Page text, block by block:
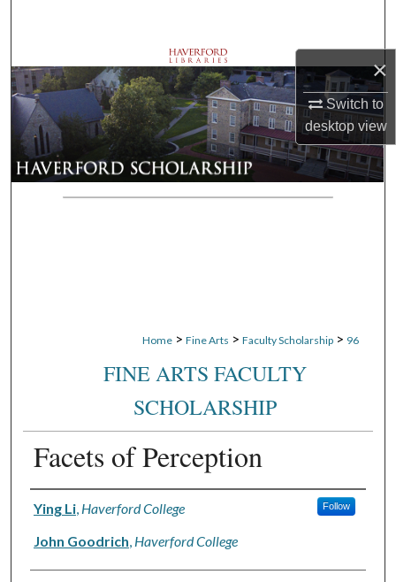
×
Switch to
desktopview
Browse Departments
My Account
About
Digital Commons Network™
Home > Fine Arts > Faculty Scholarship > 96
FINE ARTS FACULTY
SCHOLARSHIP
Facets of Perception
Authors
Ying Li, Haverford College Follow
John Goodrich Haverford College